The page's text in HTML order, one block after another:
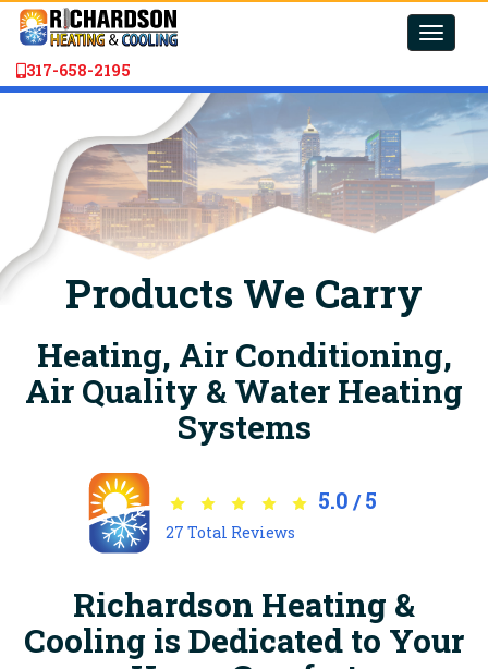
Toggle
317-658-2195
Products We Carry
Heating, Air Conditioning,
Air Quality & Water Heating
Systems
5.0 /5
27 Total Reviews
Richardson Heating &
Cooling is Dedicated to Your